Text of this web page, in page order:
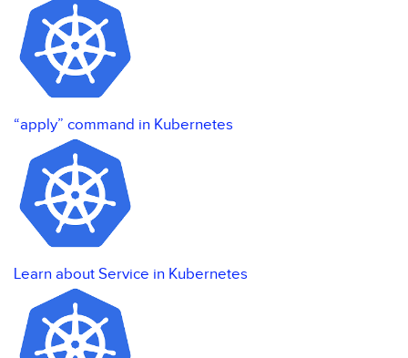
“apply” command in Kubernetes
Learn about Service in Kubernetes